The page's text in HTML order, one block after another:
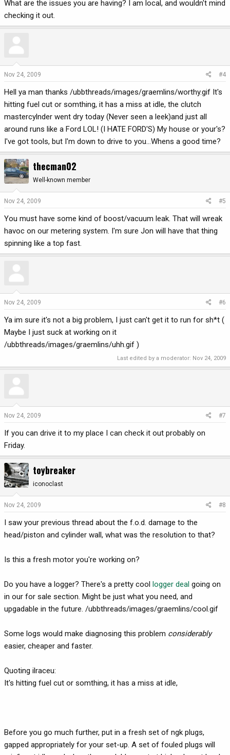
What are the issues you are having? I am local, and wouldn't mind
checking it out.
Nov 24, 2009 #4
Hell ya man thanks /ubbthreads/images/graemlins/worthy.gif It's
hitting fuel cut or somthing, it has a miss at idle, the clutch
mastercylnder went dry today (Never seen a leek)and just all
around runs like a Ford LOL! (I HATE FORD'S) My house or your's?
I've got tools, but I'm down to drive to you...Whens a good time?
thecman02
Well-known member
Nov 24, 2009 #5
You must have some kind of boost/vacuum leak. That will wreak
havoc on our metering system. I'm sure Jon will have that thing
spinning like a top fast.
Nov 24, 2009 #6
Ya im sure it's not a big problem, I just can't get it to run for sh*t (
Maybe I just suck at working on it
/ubbthreads/images/graemlins/uhh.gif )
Last edited by a moderator: Nov 24, 2009
Nov 24, 2009 #7
If you can drive it to my place I can check it out probably on
Friday.
toybreaker
iconoclast
Nov 24, 2009 #8
I saw your previous thread about the f.o.d. damage to the
head/piston and cylinder wall, what was the resolution to that?
Is this a fresh motor you're working on?
Do you have a logger? There's a pretty cool logger deal going on
in our for sale section. Might be just what you need, and
upgadable in the future. /ubbthreads/images/graemlins/cool.gif
Some logs would make diagnosing this problem considerably
easier, cheaper and faster.
Quoting ilraceu:
It's hitting fuel cut or somthing, it has a miss at idle,
Before you go much further, put in a fresh set of ngk plugs,
gapped appropriately for your set-up. A set of fouled plugs will